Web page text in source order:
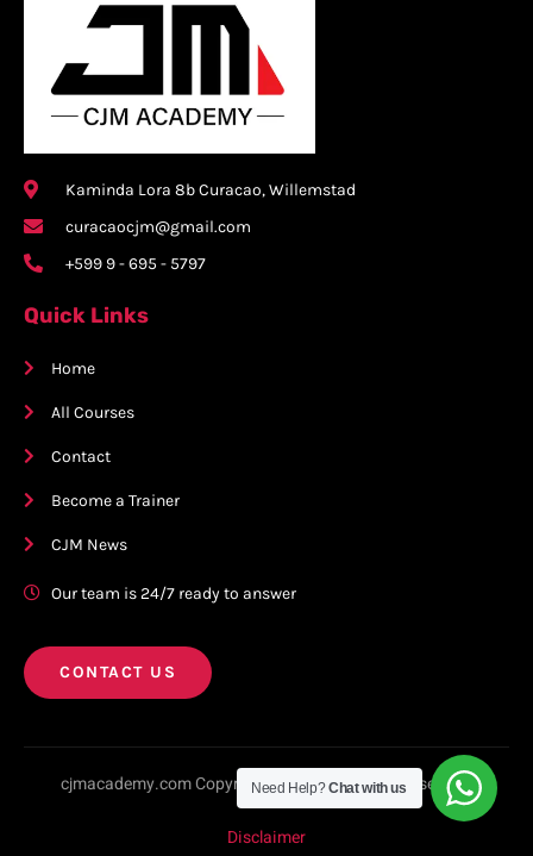
Kaminda Lora 8b Curacao, Willemstad
curacaocjm@gmail.com
+599 9 - 695 - 5797
Quick Links
Home
All Courses
Contact
Become a Trainer
CJM News
Our team is 24/7 ready to answer
CONTACT US
cjmacademy.com Copyright © 2023. All rights reserved.
Disclaimer
Need Help?Chat with us